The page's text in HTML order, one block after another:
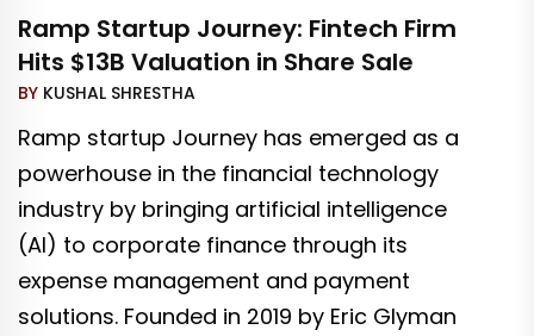
Ramp Startup Journey: Fintech Firm
Hits $13B Valuation in Share Sale
BY KUSHAL SHRESTHA
Ramp startup Journey has emerged as a
powerhouse in the financial technology
industry by bringing artificial intelligence
(AI) to corporate finance through its
expense management and payment
solutions. Founded in 2019 by Eric Glyman